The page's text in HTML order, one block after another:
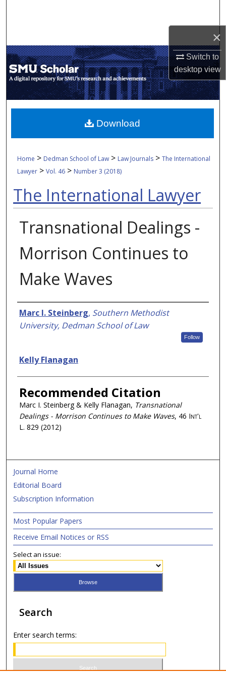
×
Switch to
desktopview
My Account
About
Digital Commons Network™
Home > Dedman School of Law > Law Journals >The International
Lawyer >Vol. 46 > Number 3 (2018)
The International Lawyer
Transnational Dealings -
Morrison Continues to
Make Waves
Authors
Marc I. Steinberg, Southern Methodist
University, Dedman School of Law
Follow
Kelly Flanagan
Recommended Citation
Marc I. Steinberg & Kelly Flanagan, Transnational
Dealings - Morrison Continues to Make Waves, 46 Int'l
L. 829 (2012)
Download
Journal Home
Editorial Board
Subscription Information
Most Popular Papers
Receive Email Notices or RSS
Select an issue:
Search
Enter search terms: